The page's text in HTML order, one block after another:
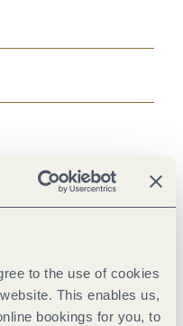
to the use of cookies
This enables us,
bookings for you, to